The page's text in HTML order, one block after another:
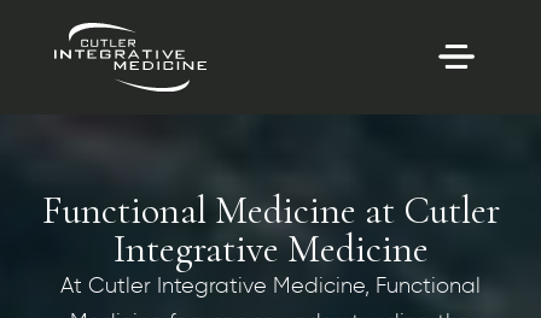
Functional Medicine at Cutler
Integrative Medicine
At Cutler Integrative Medicine, Functional